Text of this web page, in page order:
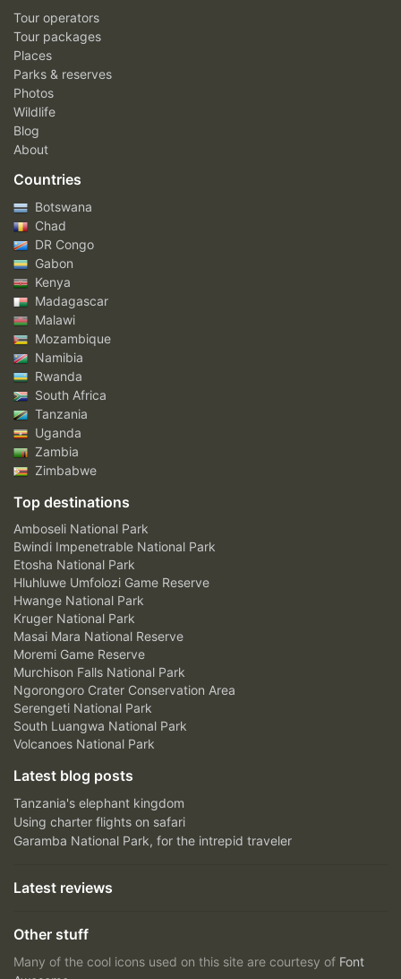
Tour operators
Tour packages
Places
Parks & reserves
Photos
Wildlife
Blog
About
Countries
Botswana
Chad
DR Congo
Gabon
Kenya
Madagascar
Malawi
Mozambique
Namibia
Rwanda
South Africa
Tanzania
Uganda
Zambia
Zimbabwe
Top destinations
Amboseli National Park
Bwindi Impenetrable National Park
Etosha National Park
Hluhluwe Umfolozi Game Reserve
Hwange National Park
Kruger National Park
Masai Mara National Reserve
Moremi Game Reserve
Murchison Falls National Park
Ngorongoro Crater Conservation Area
Serengeti National Park
South Luangwa National Park
Volcanoes National Park
Latest blog posts
Tanzania's elephant kingdom
Using charter flights on safari
Garamba National Park, for the intrepid traveler
Latest reviews
Other stuff
Many of the cool icons used on this site are courtesy of Font